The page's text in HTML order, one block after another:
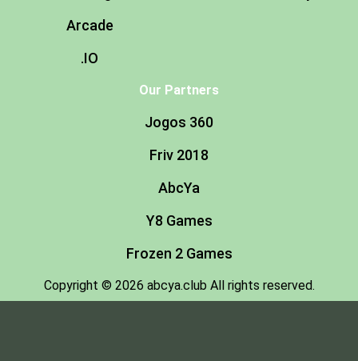
Arcade
.IO
Our Partners
Jogos 360
Friv 2018
AbcYa
Y8 Games
Frozen 2 Games
Copyright © 2026 abcya.club All rights reserved.